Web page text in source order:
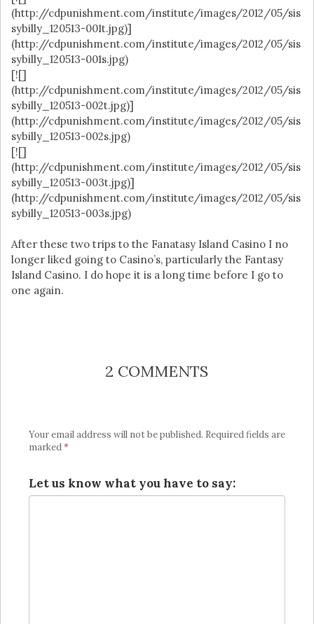
(http://cdpunishment.com/institute/images/2012/05/sis
sybilly_120513-001t.jpg)]
(http://cdpunishment.com/institute/images/2012/05/sis
sybilly_120513-001s.jpg)
[![]
(http://cdpunishment.com/institute/images/2012/05/sis
sybilly_120513-002t.jpg)]
(http://cdpunishment.com/institute/images/2012/05/sis
sybilly_120513-002s.jpg)
[![]
(http://cdpunishment.com/institute/images/2012/05/sis
sybilly_120513-003t.jpg)]
(http://cdpunishment.com/institute/images/2012/05/sis
sybilly_120513-003s.jpg)
After these two trips to the Fanatasy Island Casino I no
longer liked going to Casino’s, particularly the Fantasy
Island Casino. I do hope it is a long time before I go to
one again.
2 COMMENTS
Your email address will not be published. Required fields are
marked*
Let us know what you have to say: